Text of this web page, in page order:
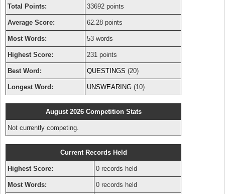
Total Points: 33692 points
Average Score: 62.28 points
Most Words: 53 words
Highest Score: 231 points
Best Word: QUESTINGS (20)
Longest Word: UNSWEARING (10)
August 2026 Competition Stats
Not currently competing.
Current Records Held
Highest Score: 0 records held
Most Words: 0 records held